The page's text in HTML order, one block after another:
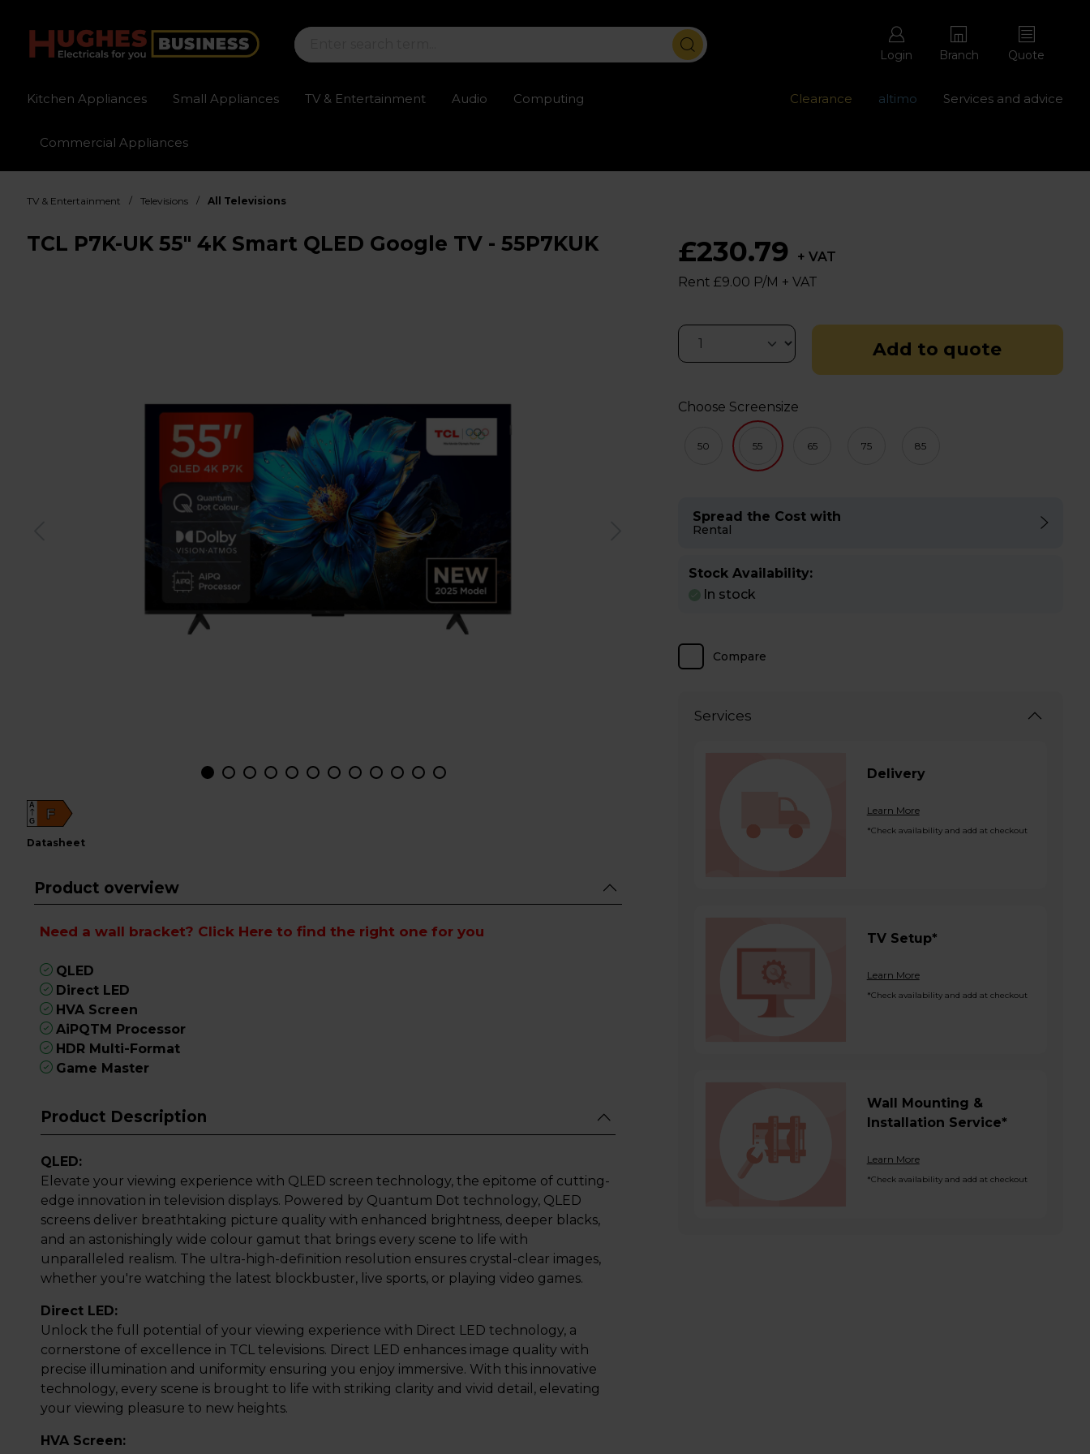
Login Branch Quote
Kitchen Appliances Small Appliances TV & Entertainment Audio Computing
Commercial Appliances
Clearance altimo Services and advice
Sign up for exclusive pricing
TV & Entertainment / Televisions / All Televisions
TCL P7K-UK 55" 4K Smart QLED Google TV - 55P7KUK
F
A
G
datasheet
Product overview
Need a wall bracket? Click Here to find the right one for you
QLED
Direct LED
HVA Screen
AiPQTM Processor
HDR Multi-Format
Game Master
Product Description
QLED:
Elevate your viewing experience with QLED screen technology, the epitome of cutting-
edge innovation in television displays. Powered by Quantum Dot technology, QLED
screens deliver breathtaking picture quality with enhanced brightness, deeper blacks,
and an astonishingly wide colour gamut that brings every scene to life with
unparalleled realism. The ultra-high-definition resolution ensures crystal-clear images,
whether you're watching the latest blockbuster, live sports, or playing video games.
Direct LED:
Unlock the full potential of your viewing experience with Direct LED technology, a
cornerstone of excellence in TCL televisions. Direct LED enhances image quality with
precise illumination and uniformity ensuring you enjoy immersive. With this innovative
technology, every scene is brought to life with striking clarity and vivid detail, elevating
your viewing pleasure to new heights.
HVA Screen:
£230.79
+ VAT
Rent £9.00 P/M + VAT
Add to quote
50 55 65 75 85
Choose Screensize
Spread the Cost with
Rental
Stock Availability:
In stock
Compare
Services
Delivery
Learn More
*Check availability and add at checkout
TV Setup*
Learn More
*Check availability and add at checkout
Wall Mounting &
Installation Service*
Learn More
*Check availability and add at checkout